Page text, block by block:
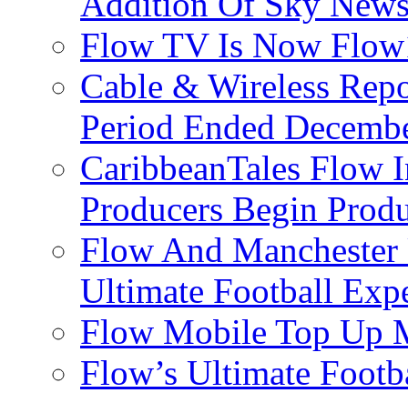
Flow TV Is Now
Cable & Wireless
Period Ended
CaribbeanTales Flow
Producers Begin
Flow And
Ultimate Football
Flow Mobile Top Up
Flow’s Ultimate